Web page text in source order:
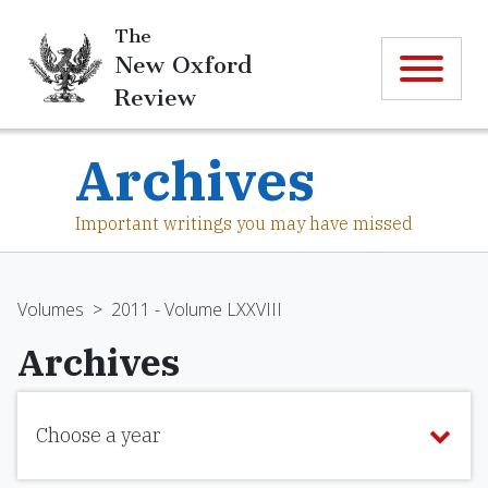
The
New Oxford
Review
Archives
Important writings you may have missed
Volumes > 2011 - Volume LXXVIII
Archives
Choose a year